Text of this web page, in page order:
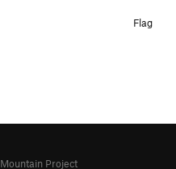
Flag
Mountain Project